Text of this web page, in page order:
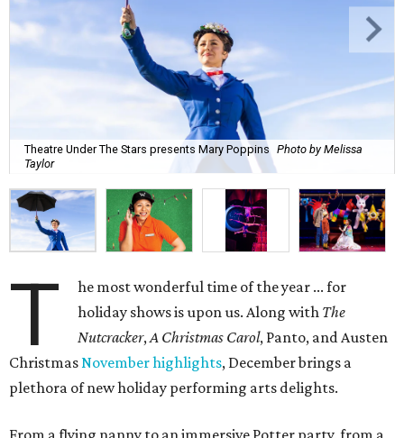
Theatre Under The Stars presents Mary Poppins Photo by Melissa
Taylor
T
he most wonderful time of the year ... for
holiday shows is upon us. Along with The
Nutcracker,A Christmas Carol, Panto, and Austen
ChristmasNovember highlights, December brings a
plethora of new holiday performing arts delights.